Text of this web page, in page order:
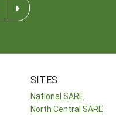
SITES
National SARE
North Central SARE